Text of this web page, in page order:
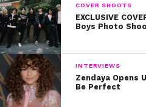
COVER SHOOTS
EXCLUSIVE
Boys Photo
INTERVIEWS
Zendaya Opens
Be Perfect